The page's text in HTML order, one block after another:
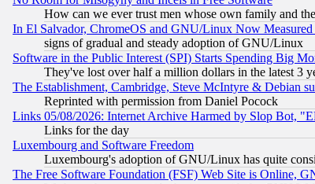
How can we ever trust men whose own family and
In El Salvador, ChromeOS and GNU/Linux Now
signs of gradual and steady adoption of GNU/Linux
Software in the Public Interest (SPI) Starts Spending Big
They've lost over half a million dollars in the latest 3
The Establishment, Cambridge, Steve McIntyre & Debian
Reprinted with permission from Daniel Pocock
Links 05/08/2026: Internet Archive Harmed by Slop Bot,
Links for the day
Luxembourg and Software Freedom
Luxembourg's adoption of GNU/Linux has quite
The Free Software Foundation (FSF) Web Site is Online,